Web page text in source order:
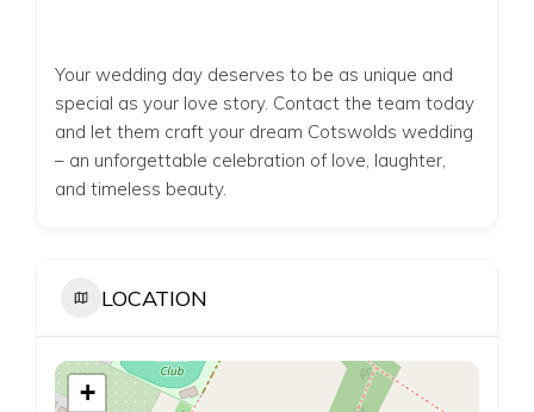
Your wedding day deserves to be as unique and
special as your love story. Contact the team today
and let them craft your dream Cotswolds wedding
– an unforgettable celebration of love, laughter,
and timeless beauty.
LOCATION
+